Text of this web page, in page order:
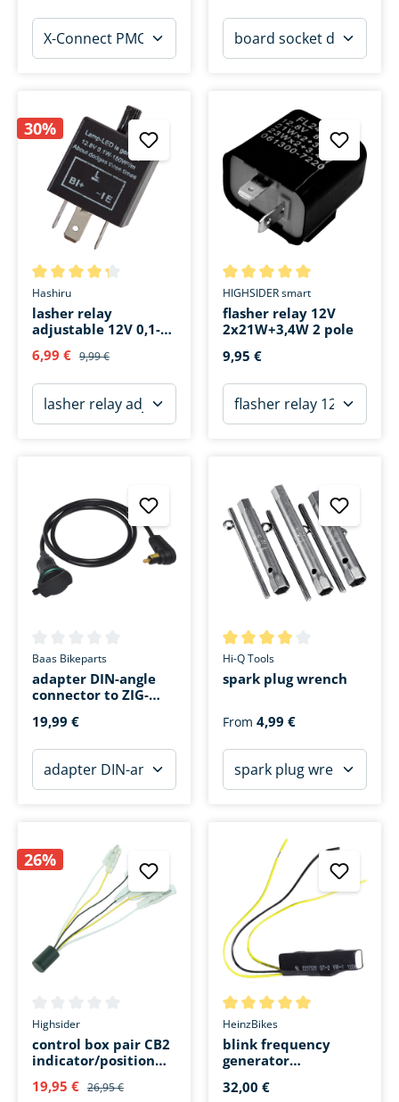
30%
Average rating of 4.3 out of 5 stars
Hashiru
lasher relay
adjustable 12V 0,1-
LED)
6,99 € 9,99 €
Average rating of 5 out of 5
HIGHSIDER smart
flasher relay 12V
2x21W+3,4W 2 pole
9,95 €
Average rating of 0 out of 5 stars
Baas Bikeparts
adapter DIN-angle
connector to ZIG-
cable
19,99 €
Average rating of 4 out of 5
Hi-Q Tools
spark plug wrench
From 4,99 €
26%
Average rating of 0 out of 5 stars
Highsider
control box pair CB2
indicator/position
19,95 € 26,95 €
Average rating of 5 out of 5
HeinzBikes
blink frequency
generator
32,00 €